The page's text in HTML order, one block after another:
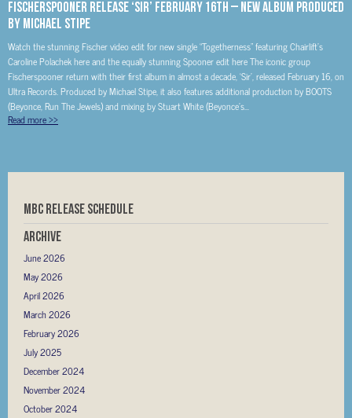
Fischerspooner Release ‘Sir’ February 16th – New Album Produced
By Michael Stipe
Watch the stunning Fischer video edit for new single “Togetherness” featuring Chairlift’s
Caroline Polachek here and the equally stunning Spooner edit here The iconic group
Fischerspooner return with their first album in almost a decade, ‘Sir’, released February 16, on
Ultra Records. Produced by Michael Stipe, it also features additional production by BOOTS
(Beyonce, Run The Jewels) and mixing by Stuart White (Beyonce’s...
Read more>>
MBC RELEASE SCHEDULE
Archive
June 2026
May 2026
April 2026
March 2026
February 2026
July 2025
December 2024
November 2024
October 2024